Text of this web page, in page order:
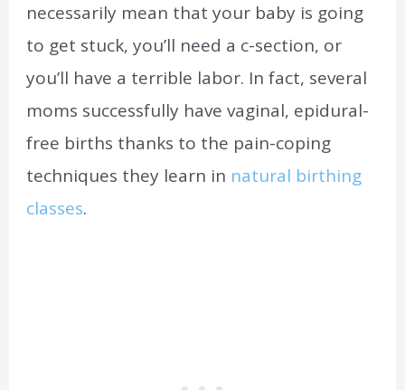
necessarily mean that your baby is going
to get stuck, you’ll need a c-section, or
you’ll have a terrible labor. In fact, several
moms successfully have vaginal, epidural-
free births thanks to the pain-coping
techniques they learn in natural birthing
classes.